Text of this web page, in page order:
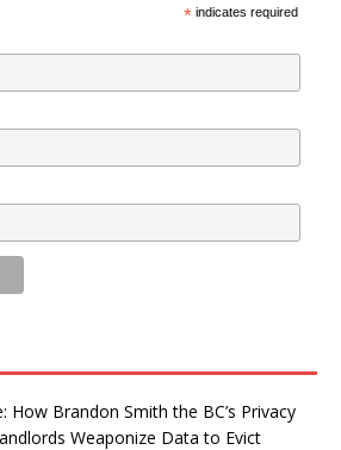
* indicates required
How Brandon Smith the BC’s Privacy
Weaponize Data to Evict